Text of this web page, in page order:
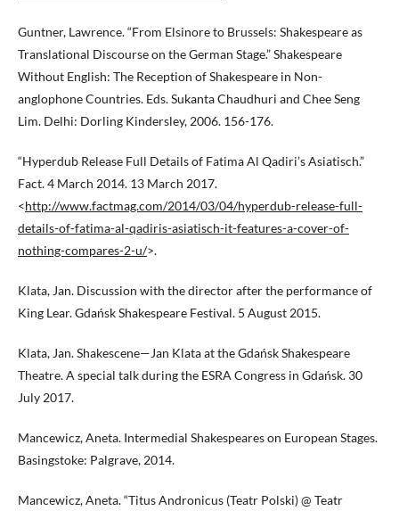
Guntner, Lawrence. “From Elsinore to Brussels: Shakespeare as
Translational Discourse on the German Stage.” Shakespeare
Without English: The Reception of Shakespeare in Non-
anglophone Countries. Eds. Sukanta Chaudhuri and Chee Seng
Lim. Delhi: Dorling Kindersley, 2006. 156-176.
“Hyperdub Release Full Details of Fatima Al Qadiri’s Asiatisch.”
Fact. 4 March 2014. 13 March 2017.
<http://www.factmag.com/2014/03/04/hyperdub-release-full-
details-of-fatima-al-qadiris-asiatisch-it-features-a-cover-of-
nothing-compares-2-u/>.
Klata, Jan. Discussion with the director after the performance of
King Lear. Gdańsk Shakespeare Festival. 5 August 2015.
Klata, Jan. Shakescene—Jan Klata at the Gdańsk Shakespeare
Theatre. A special talk during the ESRA Congress in Gdańsk. 30
July 2017.
Mancewicz, Aneta. Intermedial Shakespeares on European Stages.
Basingstoke: Palgrave, 2014.
Mancewicz, Aneta. “Titus Andronicus (Teatr Polski) @ Teatr